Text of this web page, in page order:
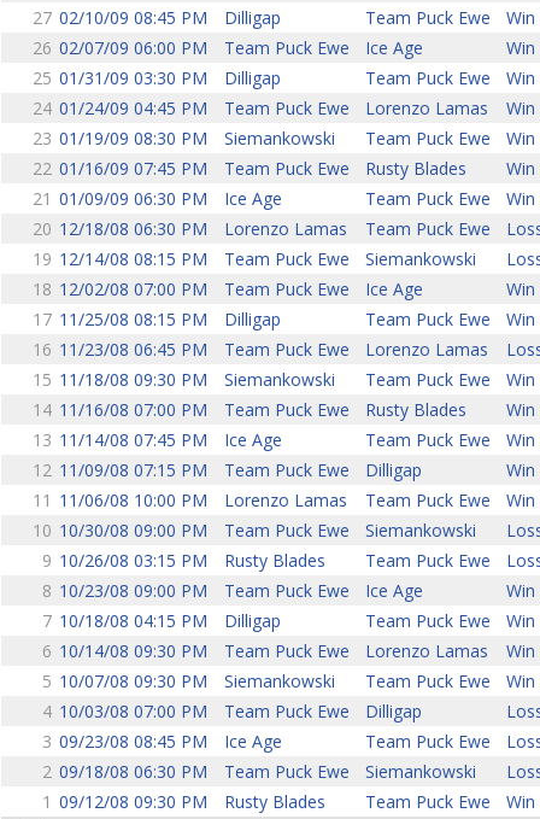
27 02/10/09 08:45 PM Dilligap Team Puck Ewe
Win
26 02/07/09 06:00 PM Team Puck Ewe Ice Age
Win
25 01/31/09 03:30 PM Dilligap Team Puck Ewe
Win
24 01/24/09 04:45 PM Team Puck Ewe Lorenzo Lamas
Win
23 01/19/09 08:30 PM Siemankowski Team Puck Ewe
Win
22 01/16/09 07:45 PM Team Puck Ewe Rusty Blades
Win
21 01/09/09 06:30 PM Ice Age Team Puck Ewe
Win
20 12/18/08 06:30 PM Lorenzo Lamas Team Puck Ewe
19 12/14/08 08:15 PM Team Puck Ewe Siemankowski
18 12/02/08 07:00 PM Team Puck Ewe Ice Age
Win
17 11/25/08 08:15 PM Dilligap Team Puck Ewe
Win
16 11/23/08 06:45 PM Team Puck Ewe Lorenzo Lamas
15 11/18/08 09:30 PM Siemankowski Team Puck Ewe
Win
14 11/16/08 07:00 PM Team Puck Ewe Rusty Blades
Win
13 11/14/08 07:45 PM Ice Age Team Puck Ewe
Win
12 11/09/08 07:15 PM Team Puck Ewe Dilligap
Win
11 11/06/08 10:00 PM Lorenzo Lamas Team Puck Ewe
Win
10 10/30/08 09:00 PM Team Puck Ewe Siemankowski
9 10/26/08 03:15 PM Rusty Blades Team Puck Ewe
8 10/23/08 09:00 PM Team Puck Ewe Ice Age
Win
7 10/18/08 04:15 PM Dilligap Team Puck Ewe
Win
6 10/14/08 09:30 PM Team Puck Ewe Lorenzo Lamas
Win
5 10/07/08 09:30 PM Siemankowski Team Puck Ewe
Win
4 10/03/08 07:00 PM Team Puck Ewe Dilligap
3 09/23/08 08:45 PM Ice Age Team Puck Ewe
2 09/18/08 06:30 PM Team Puck Ewe Siemankowski
1 09/12/08 09:30 PM Rusty Blades Team Puck Ewe Win